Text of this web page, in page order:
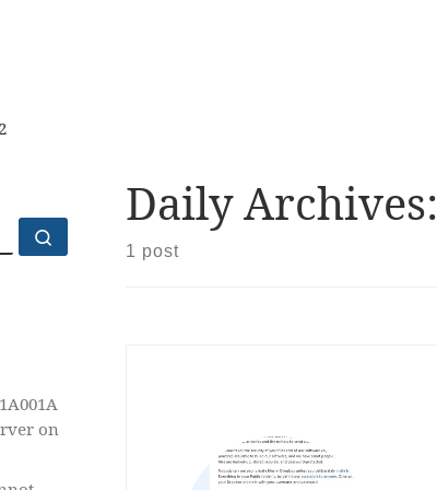
Daily Archives:
1 post
on